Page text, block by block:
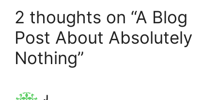
2 thoughts on “A Blog
Post About Absolutely
Nothing”